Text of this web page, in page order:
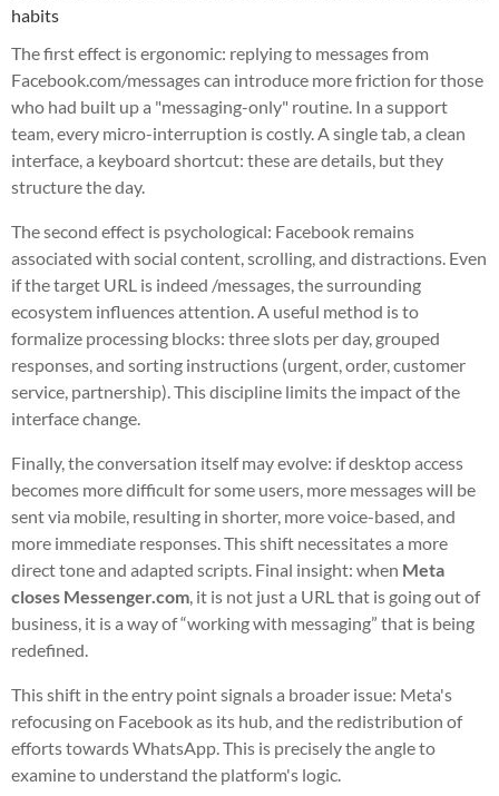
habits
The first effect is ergonomic: replying to messages from
Facebook.com/messages can introduce more friction for those
who had built up a "messaging-only" routine. In a support
team, every micro-interruption is costly. A single tab, a clean
interface, a keyboard shortcut: these are details, but they
structure the day.
The second effect is psychological: Facebook remains
associated with social content, scrolling, and distractions. Even
if the target URL is indeed /messages, the surrounding
ecosystem influences attention. A useful method is to
formalize processing blocks: three slots per day, grouped
responses, and sorting instructions (urgent, order, customer
service, partnership). This discipline limits the impact of the
interface change.
Finally, the conversation itself may evolve: if desktop access
becomes more difficult for some users, more messages will be
sent via mobile, resulting in shorter, more voice-based, and
more immediate responses. This shift necessitates a more
direct tone and adapted scripts. Final insight: when Meta
closes Messenger.com , it is not just a URL that is going out of
business, it is a way of “working with messaging” that is being
redefined.
This shift in the entry point signals a broader issue: Meta's
refocusing on Facebook as its hub, and the redistribution of
efforts towards WhatsApp. This is precisely the angle to
examine to understand the platform's logic.